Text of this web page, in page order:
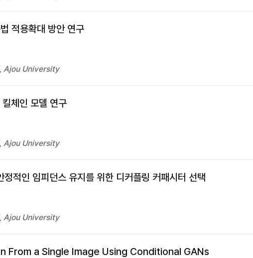
적용확대 방안 연구
Ajou University
체인 모델 연구
Ajou University
적인 임피던스 유지를 위한 디커플링 커패시터 선택
Ajou University
From a Single Image Using Conditional GANs